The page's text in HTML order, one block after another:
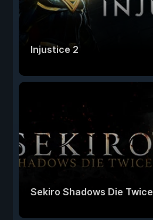
Injustice 2
Sekiro Shadows Die Twice